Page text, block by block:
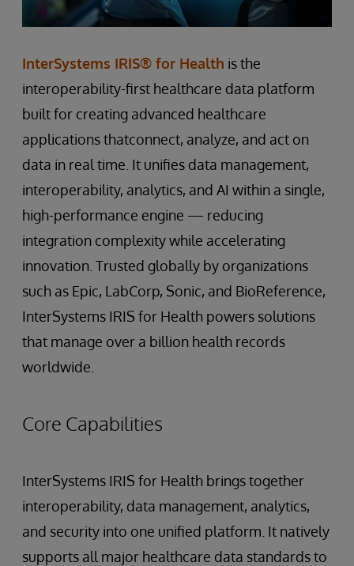
InterSystems IRIS® for Health is the
interoperability-first healthcare data platform
built for creating advanced healthcare
applications thatconnect, analyze, and act on
data in real time. It unifies data management,
interoperability, analytics, and AI within a single,
high-performance engine — reducing
integration complexity while accelerating
innovation. Trusted globally by organizations
such as Epic, LabCorp, Sonic, and BioReference,
InterSystems IRIS for Health powers solutions
that manage over a billion health records
worldwide.
Core Capabilities
InterSystems IRIS for Health brings together
interoperability, data management, analytics,
and security into one unified platform. It natively
supports all major healthcare data standards to